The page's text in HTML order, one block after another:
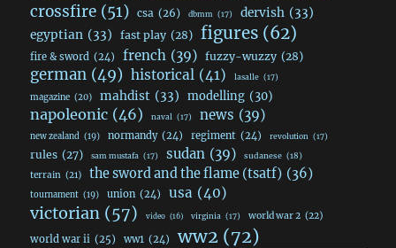
crossfire (51) csa (26) dbmm (17) dervish (33)
egyptian (33) fast play (28) figures (62)
fire & sword (24) french (39) fuzzy-wuzzy (28)
german (49) historical (41) lasalle (17)
magazine (20) mahdist (33) modelling (30)
napoleonic (46) naval (17) news (39)
new zealand (19) normandy (24) regiment (24) revolution (17)
rules (27) sam mustafa (17) sudan (39) sudanese (18)
terrain (21) the sword and the flame (tsatf) (36)
tournament (19) union (24) usa (40)
victorian (57) video (16) virginia (17) world war 2 (22)
world war ii (25) ww1 (24) ww2 (72)